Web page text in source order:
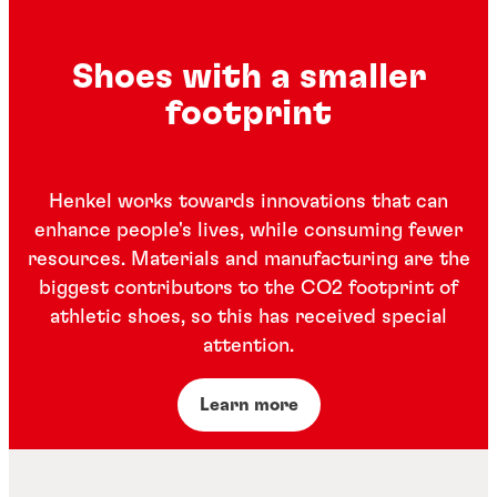
Shoes with a smaller
footprint
Henkel works towards innovations that can
enhance people's lives, while consuming fewer
resources. Materials and manufacturing are the
biggest contributors to the CO2 footprint of
athletic shoes, so this has received special
attention.
Learn more